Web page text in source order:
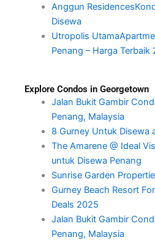
Anggun
Disewa
Utropolis
Penang – Harga Terbaik
Explore Condos in Georgetown
Jalan Bukit Gambir
Penang, Malaysia
8 Gurney Untuk Disewa
The Amarene @ Ideal
untuk Disewa Penang
Sunrise Garden
Gurney Beach Resort
Deals 2025
Jalan Bukit Gambir
Penang, Malaysia